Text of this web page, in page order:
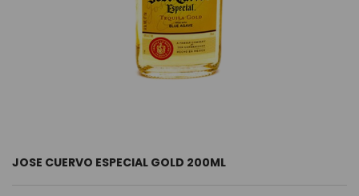
JOSE CUERVO ESPECIAL GOLD 200ML